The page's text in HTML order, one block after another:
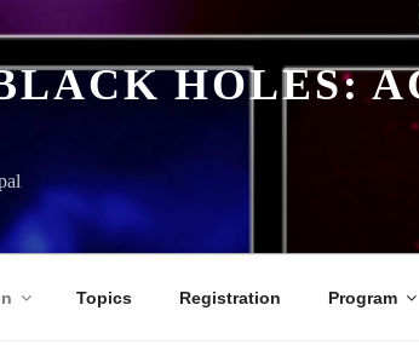
HOLES:
Topics Registration Program